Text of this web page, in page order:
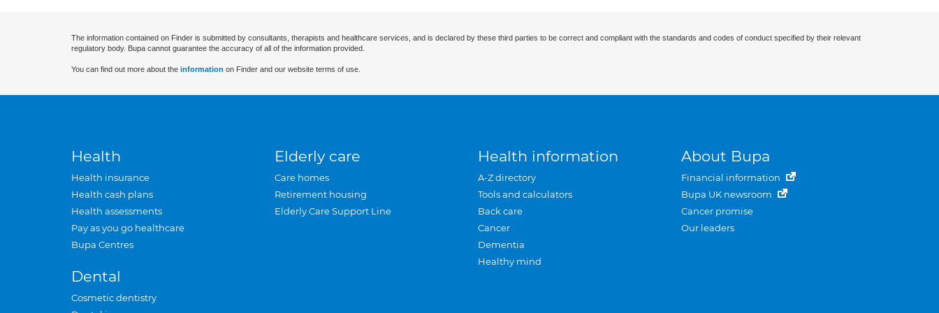
The information contained on Finder is submitted by consultants, therapists and healthcare services, and is declared by these third parties to be correct and compliant with the standards and codes of conduct specified by their relevant
regulatory body. Bupa cannot guarantee the accuracy of all of the information provided.
You can find out more about the information on Finder and our website terms of use.
Health
Health insurance
Health cash plans
Health assessments
Pay as you go healthcare
Bupa Centres
Dental
Cosmetic dentistry
Elderly care
Care homes
Retirement housing
Elderly Care Support Line
Health information
A-Z directory
Tools and calculators
Back care
Cancer
Dementia
Healthy mind
About Bupa
Financial information
Bupa UK newsroom
Cancer promise
Our leaders